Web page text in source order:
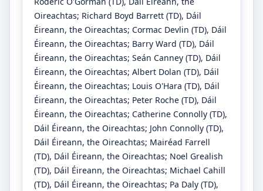
Oireachtas; Richard Boyd Barrett (TD), Dáil
Éireann, the Oireachtas; Cormac Devlin (TD), Dáil
Éireann, the Oireachtas; Barry Ward (TD), Dáil
Éireann, the Oireachtas; Seán Canney (TD), Dáil
Éireann, the Oireachtas; Albert Dolan (TD), Dáil
Éireann, the Oireachtas; Louis O'Hara (TD), Dáil
Éireann, the Oireachtas; Peter Roche (TD), Dáil
Éireann, the Oireachtas; Catherine Connolly (TD),
Dáil Éireann, the Oireachtas; John Connolly (TD),
Dáil Éireann, the Oireachtas; Mairéad Farrell
(TD), Dáil Éireann, the Oireachtas; Noel Grealish
(TD), Dáil Éireann, the Oireachtas; Michael Cahill
(TD), Dáil Éireann, the Oireachtas; Pa Daly (TD),